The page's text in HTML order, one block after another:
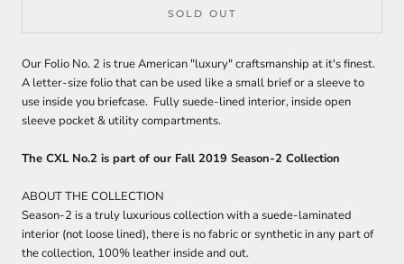
SOLD OUT
Our Folio No. 2 is true American "luxury" craftsmanship at it's finest.
A letter-size folio that can be used like a small brief or a sleeve to
use inside you briefcase. Fully suede-lined interior, inside open
sleeve pocket & utility compartments.
The CXL No.2 is part of our Fall 2019 Season-2 Collection
ABOUT THE COLLECTION
Season-2 is a truly luxurious collection with a suede-laminated
interior (not loose lined), there is no fabric or synthetic in any part of
the collection, 100% leather inside and out.